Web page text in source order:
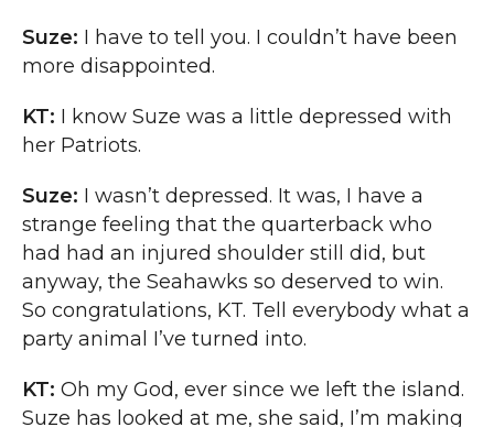
Suze: I have to tell you. I couldn’t have been
more disappointed.
KT: I know Suze was a little depressed with
her Patriots.
Suze: I wasn’t depressed. It was, I have a
strange feeling that the quarterback who
had had an injured shoulder still did, but
anyway, the Seahawks so deserved to win.
So congratulations, KT. Tell everybody what a
party animal I’ve turned into.
KT: Oh my God, ever since we left the island.
Suze has looked at me, she said, I’m making